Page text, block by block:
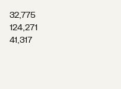
32,775
124,271
41,317